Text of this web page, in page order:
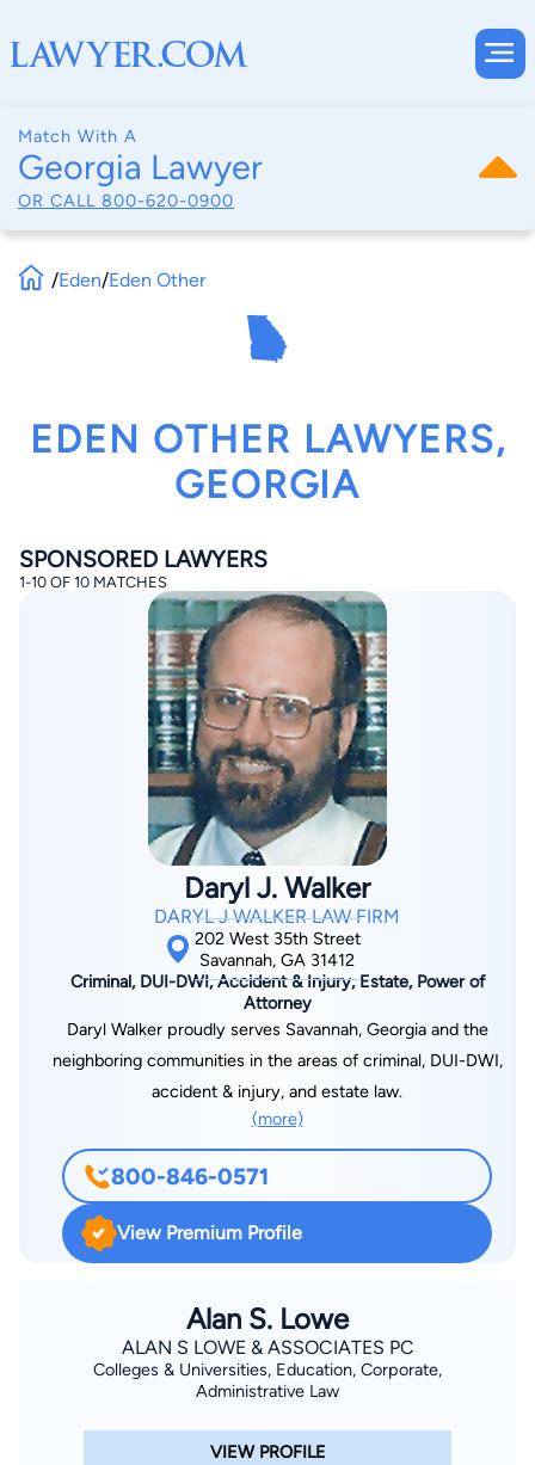
Match With A
Georgia Lawyer
OR CALL 800-620-0900
By completing and submitting this form, I agree to
Lawyer.com Terms of UseandPrivacy Policyincluding
Consent to Receive Automated Phone Calls and
By checking this box, you affirm that you are 18 years or
older and agree to have a lawyer contact you. You
consent to receive emails, phone calls, and text
communication (including those made using an
automated system) regarding your claim, and you
understand that this authorization overrides any previous
registrations on a federal or state Do Not Call registry.
Message and data rates may apply, and you can opt out
at any time by replying STOP.
Find Your Match
/Eden/Eden Other
EDEN OTHER LAWYERS,
GEORGIA
SPONSORED LAWYERS
1-10 OF 10 MATCHES
Daryl J. Walker
DARYL J WALKER LAW FIRM
202 West 35th Street
Savannah, GA 31412
Criminal, DUI-DWI, Accident & Injury, Estate, Power of
Attorney
Daryl Walker proudly serves Savannah, Georgia and the
neighboring communities in the areas of criminal, DUI-DWI,
accident & injury, and estate law.
(more)
800-846-0571
View Premium Profile
Alan S. Lowe
ALAN S LOWE & ASSOCIATES PC
Colleges & Universities, Education, Corporate,
Administrative Law
VIEW PROFILE